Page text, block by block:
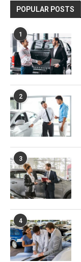
POPULAR POSTS
1
2
3
4